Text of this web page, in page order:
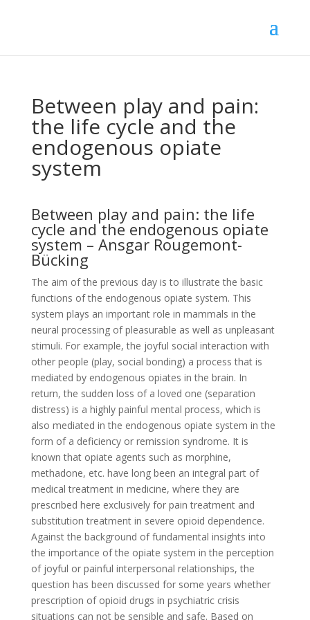
Between play and pain:
the life cycle and the
endogenous opiate
system
Between play and pain: the life
cycle and the endogenous opiate
system – Ansgar Rougemont-
Bücking
The aim of the previous day is to illustrate the basic
functions of the endogenous opiate system. This
system plays an important role in mammals in the
neural processing of pleasurable as well as unpleasant
stimuli. For example, the joyful social interaction with
other people (play, social bonding) a process that is
mediated by endogenous opiates in the brain. In
return, the sudden loss of a loved one (separation
distress) is a highly painful mental process, which is
also mediated in the endogenous opiate system in the
form of a deficiency or remission syndrome. It is
known that opiate agents such as morphine,
methadone, etc. have long been an integral part of
medical treatment in medicine, where they are
prescribed here exclusively for pain treatment and
substitution treatment in severe opioid dependence.
Against the background of fundamental insights into
the importance of the opiate system in the perception
of joyful or painful interpersonal relationships, the
question has been discussed for some years whether
prescription of opioid drugs in psychiatric crisis
situations can not be sensible and safe. Based on